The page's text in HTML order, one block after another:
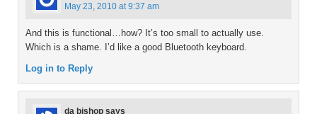
May 23, 2010 at 9:37 am
And this is functional…how? It’s too small to actually use.
Which is a shame. I’d like a good Bluetooth keyboard.
Log in to Reply
da bishop says